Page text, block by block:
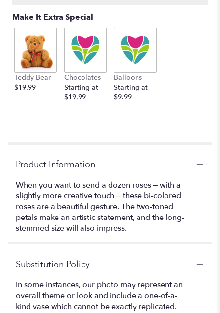
Make It Extra Special
Teddy Bear
$19.99
Chocolates
Starting at
$19.99
Balloons
Starting at
$9.99
Product Information
When you want to send a dozen roses – with a
slightly more creative touch – these bi-colored
roses are a beautiful gesture. The two-toned
petals make an artistic statement, and the long-
stemmed size will also impress.
Substitution Policy
In some instances, our photo may represent an
overall theme or look and include a one-of-a-
kind vase which cannot be exactly replicated.